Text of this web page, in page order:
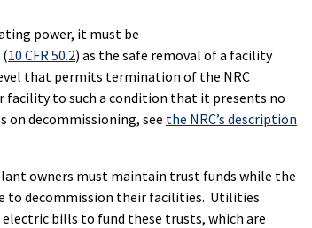
power, it must be
10 CFR 50.2) as the safe removal of a facility
that permits termination of the NRC
facility to such a condition that it presents no
decommissioning, see the NRC’s description
owners must maintain trust funds while the
to decommission their facilities. Utilities
bills to fund these trusts, which are